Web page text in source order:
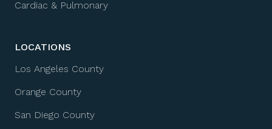
Cardiac & Pulmonary
LOCATIONS
Los Angeles County
Orange County
San Diego County